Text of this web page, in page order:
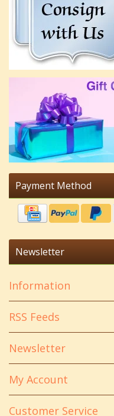
Payment Method
Newsletter
Information
RSS Feeds
Newsletter
My Account
Customer Service